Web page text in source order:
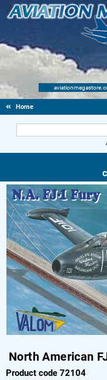
Home
North American
Product code 72104